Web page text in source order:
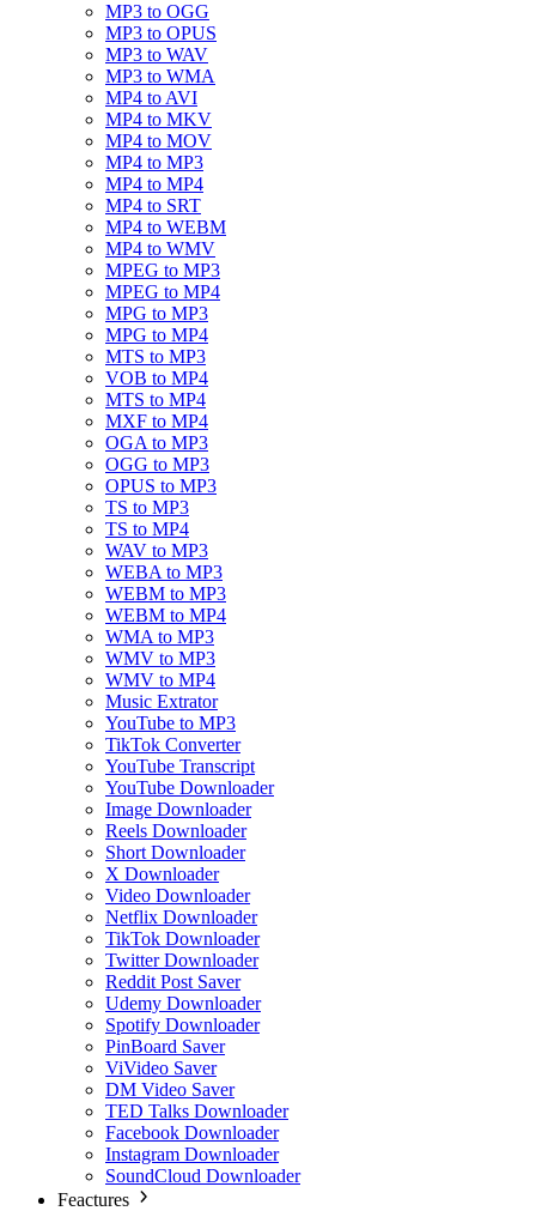
MP3 to OGG
MP3 to OPUS
MP3 to WAV
MP3 to WMA
MP4 to AVI
MP4 to MKV
MP4 to MOV
MP4 to MP3
MP4 to MP4
MP4 to SRT
MP4 to WEBM
MP4 to WMV
MPEG to MP3
MPEG to MP4
MPG to MP3
MPG to MP4
MTS to MP3
VOB to MP4
MTS to MP4
MXF to MP4
OGA to MP3
OGG to MP3
OPUS to MP3
TS to MP3
TS to MP4
WAV to MP3
WEBA to MP3
WEBM to MP3
WEBM to MP4
WMA to MP3
WMV to MP3
WMV to MP4
Music Extrator
YouTube to MP3
TikTok Converter
YouTube Transcript
YouTube Downloader
Image Downloader
Reels Downloader
Short Downloader
X Downloader
Video Downloader
Netflix Downloader
TikTok Downloader
Twitter Downloader
Reddit Post Saver
Udemy Downloader
Spotify Downloader
PinBoard Saver
ViVideo Saver
DM Video Saver
TED Talks Downloader
Facebook Downloader
Instagram Downloader
SoundCloud Downloader
Feactures